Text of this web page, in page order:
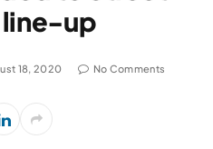
line-up
18, 2020 No Comments